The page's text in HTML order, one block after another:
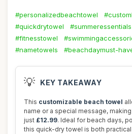
#personalizedbeachtowel
#quickdrytowel
#summeressentials
#fitnesstowel
#nametowels
#beachdaymust-
💡 KEY TAKEAWAY
This customizable beach towel
name or a special message,
just £12.99. Ideal for beach days,
this quick-dry towel is both